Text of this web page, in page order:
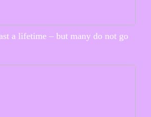
a lifetime – but many do not go